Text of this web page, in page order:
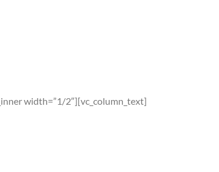
width=”1/2″][vc_column_text]